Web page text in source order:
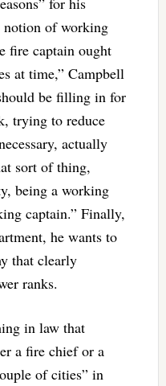
notion of working
fire captain ought
at time,” Campbell
be filling in for
trying to reduce
actually
sort of thing,
being a working
captain.” Finally,
he wants to
that clearly
ranks.
in law that
a fire chief or a
of cities” in